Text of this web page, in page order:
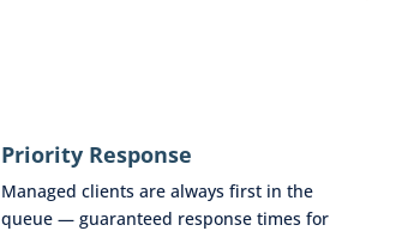
Priority Response
Managed clients are always first in the
queue — guaranteed response times for